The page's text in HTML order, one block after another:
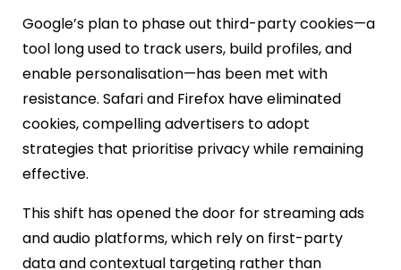
Google’s plan to phase out third-party cookies—a
tool long used to track users, build profiles, and
enable personalisation—has been met with
resistance. Safari and Firefox have eliminated
cookies, compelling advertisers to adopt
strategies that prioritise privacy while remaining
effective.
This shift has opened the door for streaming ads
and audio platforms, which rely on first-party
data and contextual targeting rather than